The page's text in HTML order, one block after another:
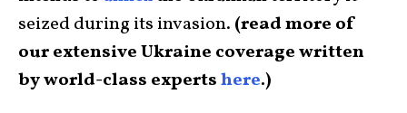
seized during its invasion. (read more of
our extensive Ukraine coverage written
by world-class expertshere.)